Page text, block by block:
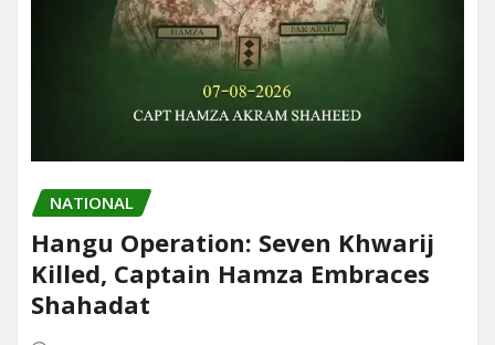
NATIONAL
Hangu Operation: Seven Khwarij
Killed, Captain Hamza Embraces
Shahadat